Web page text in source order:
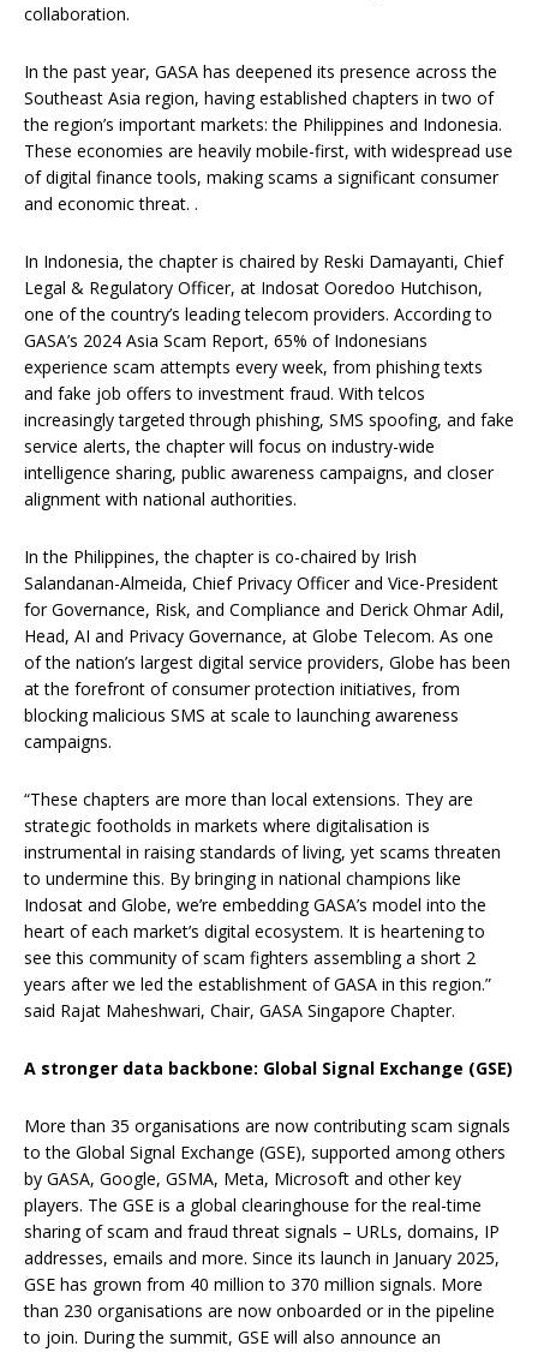
collaboration.
In the past year, GASA has deepened its presence across the
Southeast Asia region, having established chapters in two of
the region’s important markets: the Philippines and Indonesia.
These economies are heavily mobile-first, with widespread use
of digital finance tools, making scams a significant consumer
and economic threat. .
In Indonesia, the chapter is chaired by Reski Damayanti, Chief
Legal & Regulatory Officer, at Indosat Ooredoo Hutchison,
one of the country’s leading telecom providers. According to
GASA’s 2024 Asia Scam Report, 65% of Indonesians
experience scam attempts every week, from phishing texts
and fake job offers to investment fraud. With telcos
increasingly targeted through phishing, SMS spoofing, and fake
service alerts, the chapter will focus on industry-wide
intelligence sharing, public awareness campaigns, and closer
alignment with national authorities.
In the Philippines, the chapter is co-chaired by Irish
Salandanan-Almeida, Chief Privacy Officer and Vice-President
for Governance, Risk, and Compliance and Derick Ohmar Adil,
Head, AI and Privacy Governance, at Globe Telecom. As one
of the nation’s largest digital service providers, Globe has been
at the forefront of consumer protection initiatives, from
blocking malicious SMS at scale to launching awareness
campaigns.
“These chapters are more than local extensions. They are
strategic footholds in markets where digitalisation is
instrumental in raising standards of living, yet scams threaten
to undermine this. By bringing in national champions like
Indosat and Globe, we’re embedding GASA’s model into the
heart of each market’s digital ecosystem. It is heartening to
see this community of scam fighters assembling a short 2
years after we led the establishment of GASA in this region.”
said Rajat Maheshwari, Chair, GASA Singapore Chapter.
A stronger data backbone: Global Signal Exchange (GSE)
More than 35 organisations are now contributing scam signals
to the Global Signal Exchange (GSE), supported among others
by GASA, Google, GSMA, Meta, Microsoft and other key
players. The GSE is a global clearinghouse for the real-time
sharing of scam and fraud threat signals – URLs, domains, IP
addresses, emails and more. Since its launch in January 2025,
GSE has grown from 40 million to 370 million signals. More
than 230 organisations are now onboarded or in the pipeline
to join. During the summit, GSE will also announce an